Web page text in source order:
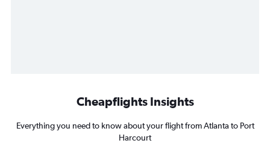
Cheapflights Insights
Everything you need to know about your flight from Atlanta to Port
Harcourt